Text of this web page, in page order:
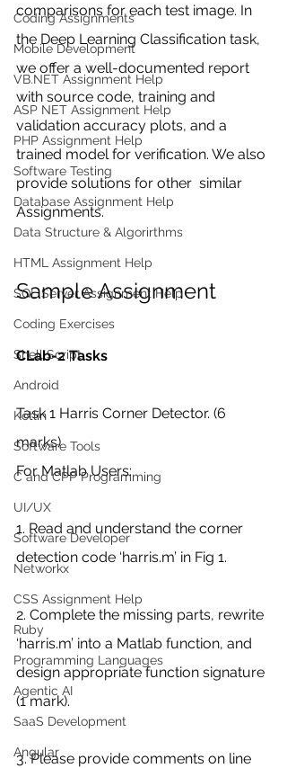
Coding Assignments
Mobile Development
VB.NET Assignment Help
ASP NET Assignment Help
PHP Assignment Help
Software Testing
Database Assignment Help
Data Structure & Algorirthms
HTML Assignment Help
SQL Server Assignment Help
Coding Exercises
Shell Script
Android
Kotlin
Software Tools
C and CPP Programming
UI/UX
Software Developer
Networkx
CSS Assignment Help
Ruby
Programming Languages
Agentic AI
SaaS Development
Angular
comparisons for each test image. In
the Deep Learning Classification task,
we offer a well-documented report
with source code, training and
validation accuracy plots, and a
trained model for verification. We also
provide solutions for other  similar
Assignments.
Sample Assignment
CLab-2 Tasks
Task 1 Harris Corner Detector. (6
marks)
For Matlab Users:
1. Read and understand the corner
detection code ‘harris.m’ in Fig 1.
2. Complete the missing parts, rewrite
‘harris.m’ into a Matlab function, and
design appropriate function signature
(1 mark).
3. Please provide comments on line